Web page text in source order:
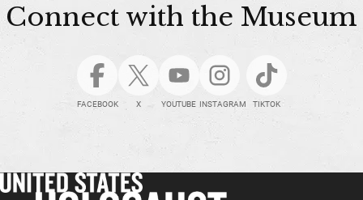
Connect with the Museum
FACEBOOK X YOUTUBE INSTAGRAM TIKTOK